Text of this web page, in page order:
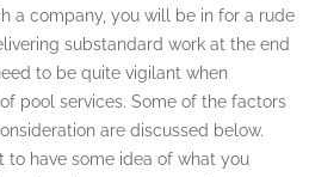
a company, you will be in for a rude
substandard work at the end
to be quite vigilant when
pool services. Some of the factors
are discussed below.
to have some idea of what you